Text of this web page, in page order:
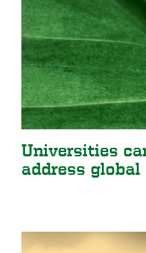
Universities
address global